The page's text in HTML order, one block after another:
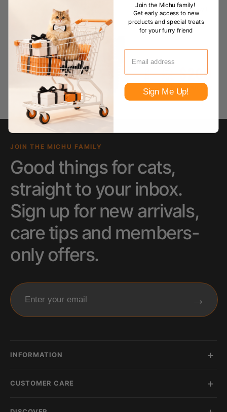
JOIN THE MICHU FAMILY
Good things for cats,
straight to your inbox.
Sign up for new arrivals,
care tips and members-
only offers.
Enter your email →
INFORMATION
CUSTOMER CARE
Join the Michu family!
Get early access to new
products and special treats
for your furry friend
Sign Me Up!